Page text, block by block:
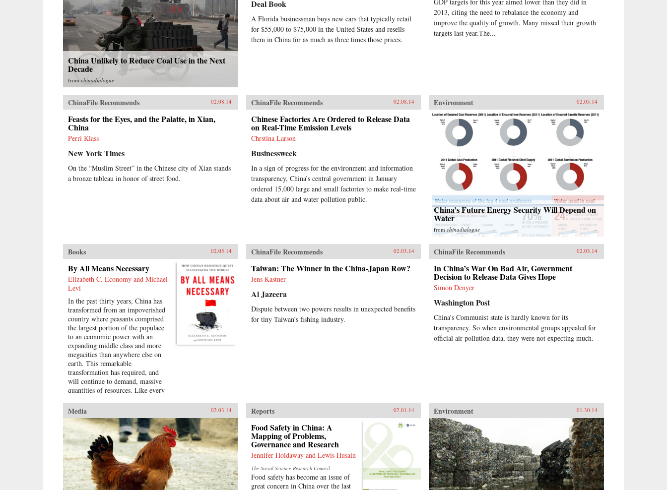
China Unlikely to Reduce Coal Use in the Next
Decade
from chinadialogue
Deal Book
A Florida businessman buys new cars that typically retail
for $55,000 to $75,000 in the United States and resells
them in China for as much as three times those prices.
2013, citing the need to rebalance the economy and
improve the quality of growth. Many missed their growth
targets last year.The...
ChinaFile Recommends 02.08.14
Feasts for the Eyes, and the Palatte, in Xian,
China
Perri Klass
New York Times
On the “Muslim Street” in the Chinese city of Xian stands
a bronze tableau in honor of street food.
ChinaFile Recommends 02.08.14
Chinese Factories Are Ordered to Release Data
on Real-Time Emission Levels
Chrstina Larson
Businessweek
In a sign of progress for the environment and information
transparency, China’s central government in January
ordered 15,000 large and small factories to make real-time
data about air and water pollution public.
Environment 02.05.14
China’s Future Energy Security Will Depend on
Water
fromchinadialogue
Books 02.05.14
By All Means Necessary
Elizabeth C. Economy and Michael
Levi
In the past thirty years, China has
transformed from an impoverished
country where peasants comprised
the largest portion of the populace
to an economic power with an
expanding middle class and more
megacities than anywhere else on
earth. This remarkable
transformation has required, and
will continue to demand, massive
quantities of resources. Like every
history, China is looking outward
to find them.In By All Means
Necessary, Elizabeth C. Economy
and Michael Levi explore the
unrivaled expansion of the Chinese
economy and the global effects of
its meteoric growth. China is now
engaged in a far-flung quest,
hunting around the world for fuel,
ores, water, and land for farming,
ChinaFile Recommends 02.03.14
Taiwan: The Winner in the China-Japan Row?
Jens Kastner
Al Jazeera
Dispute between two powers results in unexpected benefits
for tiny Taiwan’s fishing industry.
ChinaFile Recommends 02.03.14
In China’s War On Bad Air, Government
Decision to Release Data Gives Hope
Simon Denyer
Washington Post
China’s Communist state is hardly known for its
transparency. So when environmental groups appealed for
official air pollution data, they were not expecting much.
Media 02.03.14 Reports 02.01.14
Food Safety in China: A
Mapping of Problems,
Governance and Research
Jennifer Holdaway and Lewis Husain
The Social Science Research Council
Food safety has become an issue of
great concern in China over the last
Environment 01.30.14